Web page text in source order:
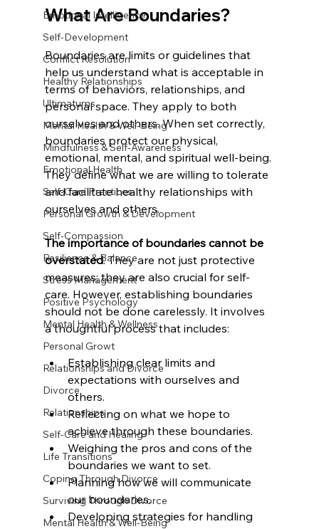
Emotional Intelligence
Self-Development
Conflict Resolution
Healthy Relationships
Ultimatums
Mental Health & Well-Being
Mindfulness & Self-Awareness
Emotional Health
Self-Care Practices
Personal Growth & Development
Self-Compassion
Resilience & Balance
Stress Management
Positive Psychology
Mental Health & Wellness
Personal Growt
Relationships and Divorce
Divorce
Relationships
Self-Care and Healing
Life Transitions
Coping Through Divorce
Surviving Through Divorce
Mental Health & Well-Being
What Are Boundaries?
Boundaries are limits or guidelines that
help us understand what is acceptable in
terms of behaviors, relationships, and
personal space. They apply to both
ourselves and others. When set correctly,
boundaries protect our physical,
emotional, mental, and spiritual well-being.
They define what we are willing to tolerate
and facilitate healthy relationships with
ourselves and others.
The importance of boundaries cannot be
overstated. They are not just protective
measures; they are also crucial for self-
care. However, establishing boundaries
should not be done carelessly. It involves
a thoughtful process that includes:
Establishing clear limits and
expectations with ourselves and
others.
Reflecting on what we hope to
achieve through these boundaries.
Weighing the pros and cons of the
boundaries we want to set.
Planning how we will communicate
our boundaries.
Developing strategies for handling